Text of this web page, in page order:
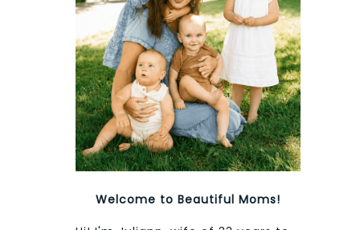
Welcome to Beautiful Moms!